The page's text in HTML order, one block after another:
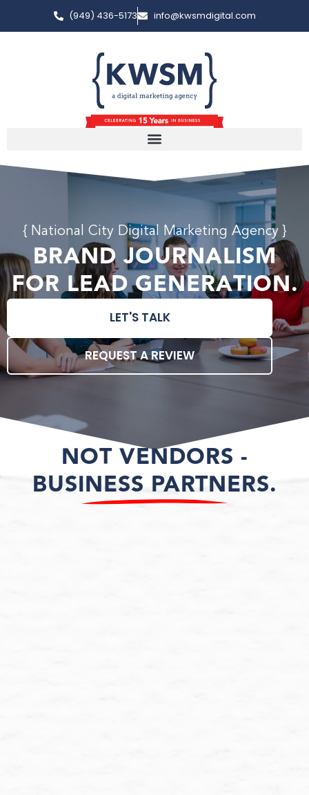
(949) 436-5173 info@kwsmdigital.com
{ National City Digital Marketing Agency }
BRAND JOURNALISM
FOR LEAD GENERATION.
LET'S TALK
REQUEST A REVIEW
NOT VENDORS -
BUSINESS PARTNERS.